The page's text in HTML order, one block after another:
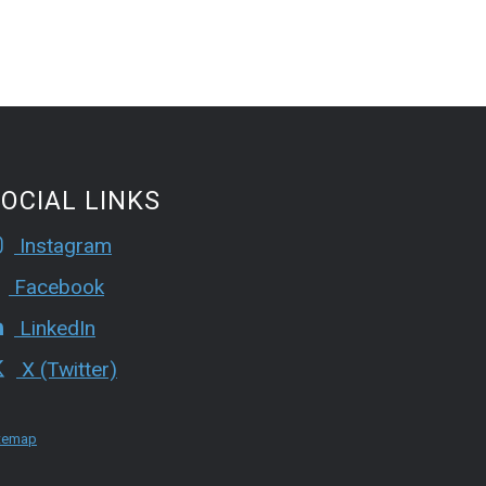
LINKS
Instagram
Facebook
LinkedIn
X (Twitter)